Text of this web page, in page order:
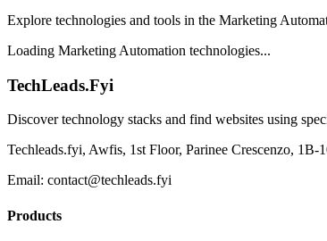
Explore technologies and tools in the Marketing
Loading Marketing Automation technologies...
TechLeads.Fyi
Discover technology stacks and find websites using
Techleads.fyi, Awfis, 1st Floor, Parinee Crescenzo,
Email: contact@techleads.fyi
Products